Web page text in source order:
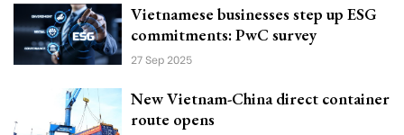
Vietnamese businesses step up ESG
commitments: PwC survey
27 Sep 2025
New Vietnam-China direct container
route opens